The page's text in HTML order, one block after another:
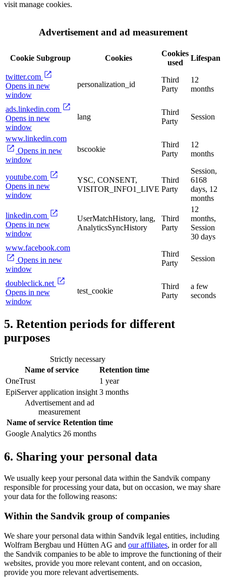
visit manage cookies.
Advertisement and ad measurement
Cookie Subgroup Cookies
Cookies
used
Lifespan
twitter.com
Opens in new
window
personalization_id
Third
Party
12
months
ads.linkedin.com
Opens in new
window
lang
Third
Party
Session
www.linkedin.com
Opens in new
window
bscookie
Third
Party
12
months
youtube.com
Opens in new
window
YSC, CONSENT,
VISITOR_INFO1_LIVE
Third
Party
Session,
6168
days, 12
months
linkedin.com
Opens in new
window
UserMatchHistory, lang,
AnalyticsSyncHistory
Third
Party
12
months,
Session
30 days
www.facebook.com
Opens in new
window
Third
Party
Session
doubleclick.net
Opens in new
window
test_cookie
Third
Party
a few
seconds
5. Retention periods for different
purposes
Strictly necessary
Name of service
Retention time
OneTrust
1 year
EpiServer application insight 3 months
Advertisement and ad
measurement
Name of service Retention time
Google Analytics 26 months
6. Sharing your personal data
We usually keep your personal data within the Sandvik company
responsible for processing your data, but on occasion, we may share
your data for the following reasons:
Within the Sandvik group of companies
We share your personal data within Sandvik legal entities, including
Wolfram Bergbau und Hütten AG and our affiliates, in order for all
the Sandvik companies to be able to improve the functioning of their
websites, provide you more relevant content, and on occasion,
provide you more relevant advertisements.